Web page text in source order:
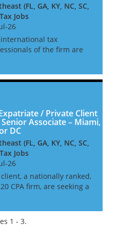
(FL, GA, KY, NC, SC,
Jobs
26
tax
of the firm are
including cross-
t... / Private Client
Associate – Miami,
DC
(FL, GA, KY, NC, SC,
Jobs
26
a nationally ranked,
CPA firm, are seeking a
offer outstanding work-
and excellent
1 - 3.